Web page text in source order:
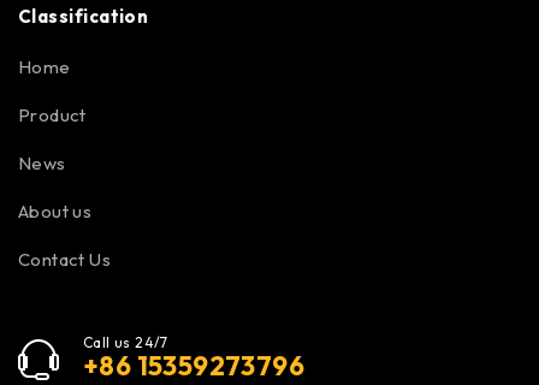
Classification
Home
Product
News
About us
Contact Us
Call us 24/7
+86 15359273796